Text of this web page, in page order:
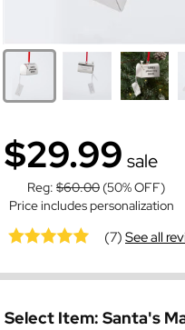
$29.99 sale
Reg: $60.00 (50% OFF)
Price includes personalization
(7)See all
Select Item: Santa's